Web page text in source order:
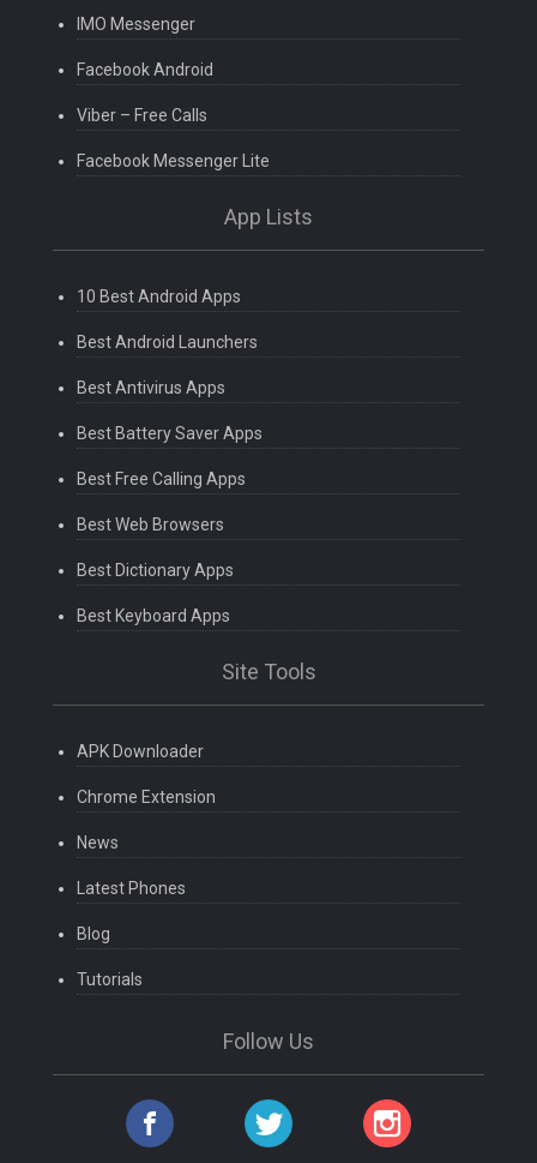
IMO Messenger
Facebook Android
Viber – Free Calls
Facebook Messenger Lite
App Lists
10 Best Android Apps
Best Android Launchers
Best Antivirus Apps
Best Battery Saver Apps
Best Free Calling Apps
Best Web Browsers
Best Dictionary Apps
Best Keyboard Apps
Site Tools
APK Downloader
Chrome Extension
News
Latest Phones
Blog
Tutorials
Follow Us